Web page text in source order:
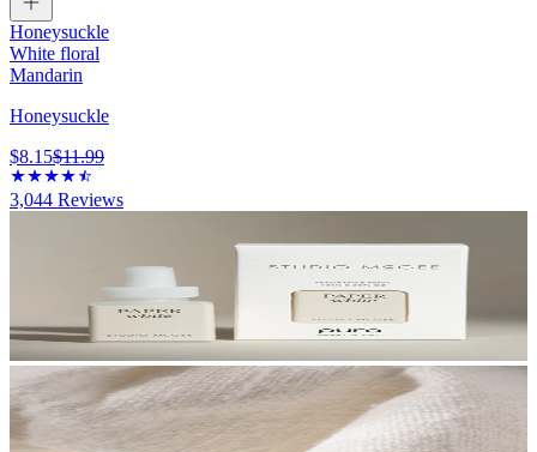
Honeysuckle
White floral
Mandarin
Honeysuckle
$8.15$11.99
3,044 Reviews